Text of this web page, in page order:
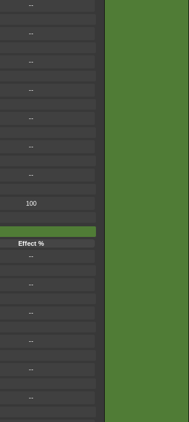
--
--
--
--
--
--
--
100
Effect %
--
--
--
--
--
--